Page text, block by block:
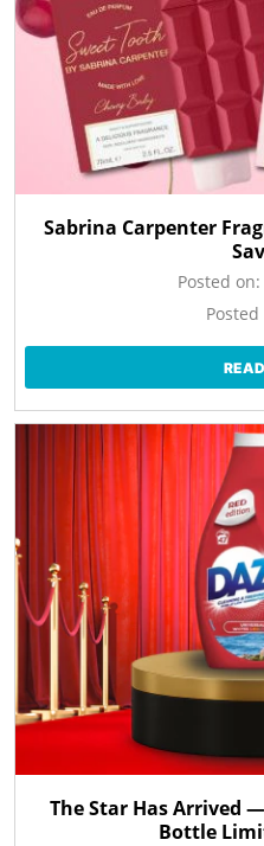
Sabrina Carpenter
Posted on:
The Star Has Arrived
Bottle